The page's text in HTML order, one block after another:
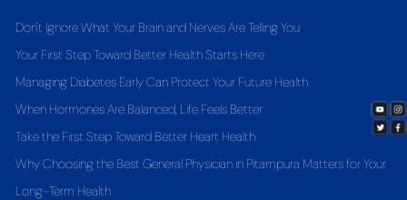
Don't Ignore What Your Brain and Nerves Are Telling You
Your First Step Toward Better Health Starts Here
Managing Diabetes Early Can Protect Your Future Health
When Hormones Are Balanced, Life Feels Better
Take the First Step Toward Better Heart Health
Why Choosing the Best General Physician in Pitampura Matters for Your
Long-Term Health